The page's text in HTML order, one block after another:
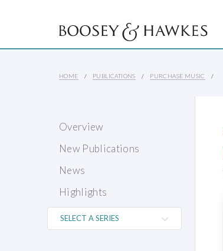
HOME PUBLICATIONS PURCHASE MUSIC
Overview
New Publications
News
Highlights